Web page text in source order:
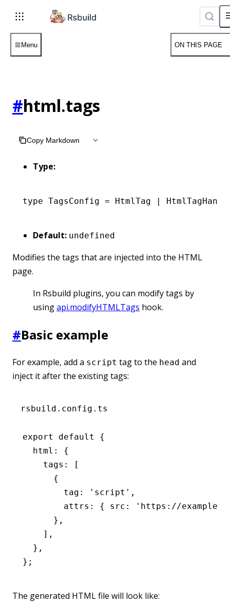
Menu ON THIS PAGE
#html.tags
Copy Markdown
Type:
type TagsConfig = HtmlTag |
Default: undefined
Modifies the tags that are injected into the HTML
page.
In Rsbuild plugins, you can modify tags by
usingapi.modifyHTMLTags hook.
#Basic example
For example, add a script tag to the head and
inject it after the existing tags:
rsbuild.config.ts
export default
{
  html
:
{
    tags
:
[
      {
        tag
: 'script' ,
        attrs
: { src :
'https://
      }
,
    ]
,
  }
,
};
The generated HTML file will look like: